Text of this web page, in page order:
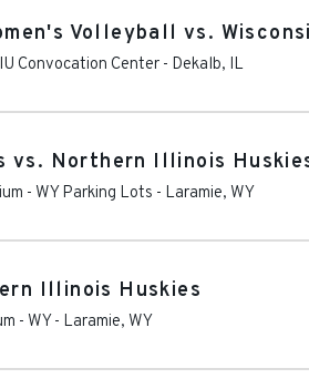
Volleyball vs.
Convocation Center - Dekalb, IL
vs. Northern Illinois
- WY Parking Lots - Laramie, WY
Illinois Huskies
- WY- Laramie, WY